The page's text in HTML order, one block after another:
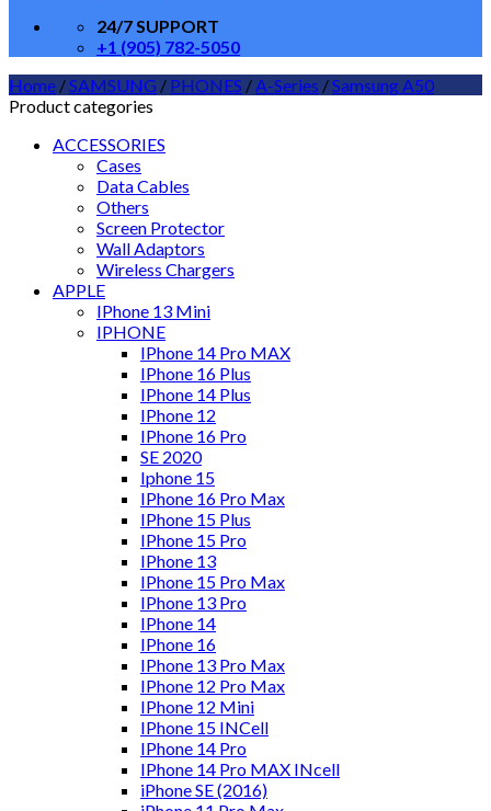
24/7 SUPPORT
+1 (905) 782-5050
Home /SAMSUNG / PHONES /A-Series /Samsung A50
Product categories
ACCESSORIES
Cases
Data Cables
Others
Screen Protector
Wall Adaptors
Wireless Chargers
APPLE
IPhone 13 Mini
IPHONE
IPhone 14 Pro MAX
IPhone 16 Plus
IPhone 14 Plus
IPhone 12
IPhone 16 Pro
SE 2020
Iphone 15
IPhone 16 Pro Max
IPhone 15 Plus
IPhone 15 Pro
IPhone 13
IPhone 15 Pro Max
IPhone 13 Pro
IPhone 14
IPhone 16
IPhone 13 Pro Max
IPhone 12 Pro Max
IPhone 12 Mini
IPhone 15 INCell
IPhone 14 Pro
IPhone 14 Pro MAX INcell
iPhone SE (2016)